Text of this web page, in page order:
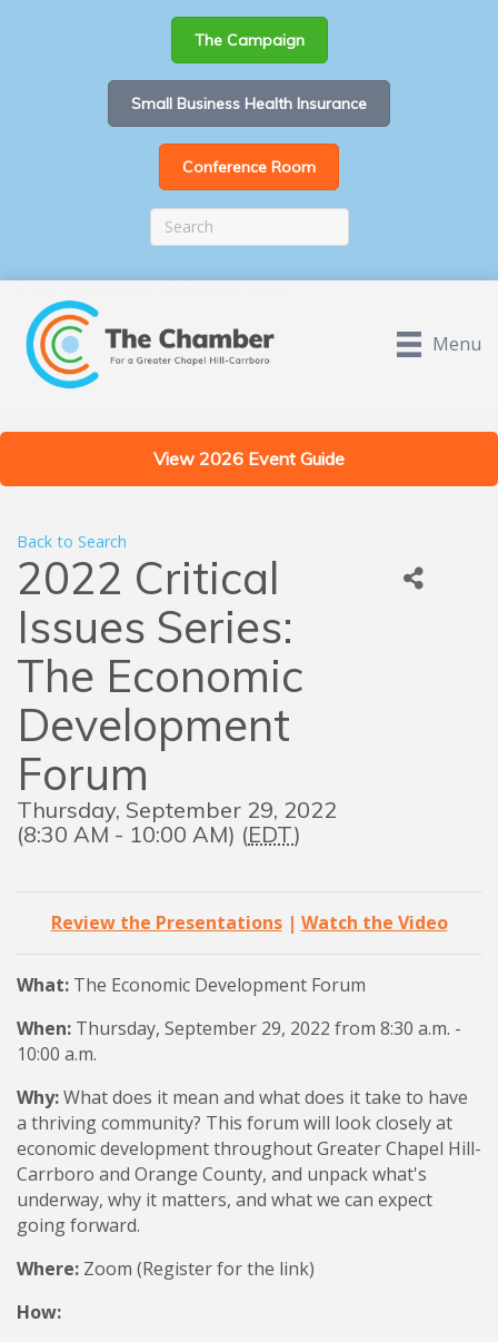
The Campaign
Small Business Health Insurance
Conference Room
Menu
View 2026 Event Guide
Back to Search
2022 Critical
Issues Series:
The Economic
Development
Forum
Thursday, September 29, 2022
(8:30 AM - 10:00 AM) (EDT)
Review the Presentations| Watch the Video
What: The Economic Development Forum
When: Thursday, September 29, 2022 from 8:30 a.m. -
10:00 a.m.
Why:What does it mean and what does it take to have
a thriving community? This forum will look closely at
economic development throughout Greater Chapel Hill-
Carrboro and Orange County, and unpack what's
underway, why it matters, and what we can expect
going forward.
Where: Zoom (Register for the link)
How: